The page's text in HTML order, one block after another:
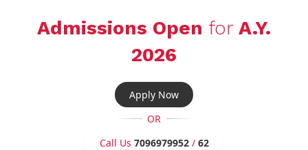
Admissions Open for A.Y.
2026
Apply Now
OR
Call Us 7096979952/ 62